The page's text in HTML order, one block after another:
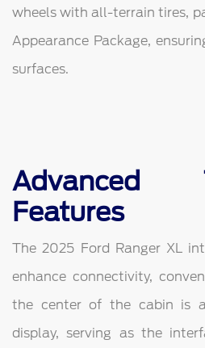
wheels with all-terrain tires,
Appearance Package,
surfaces.
Advanced
Features
The 2025 Ford Ranger XL
enhance connectivity,
the center of the cabin is
display, serving as the